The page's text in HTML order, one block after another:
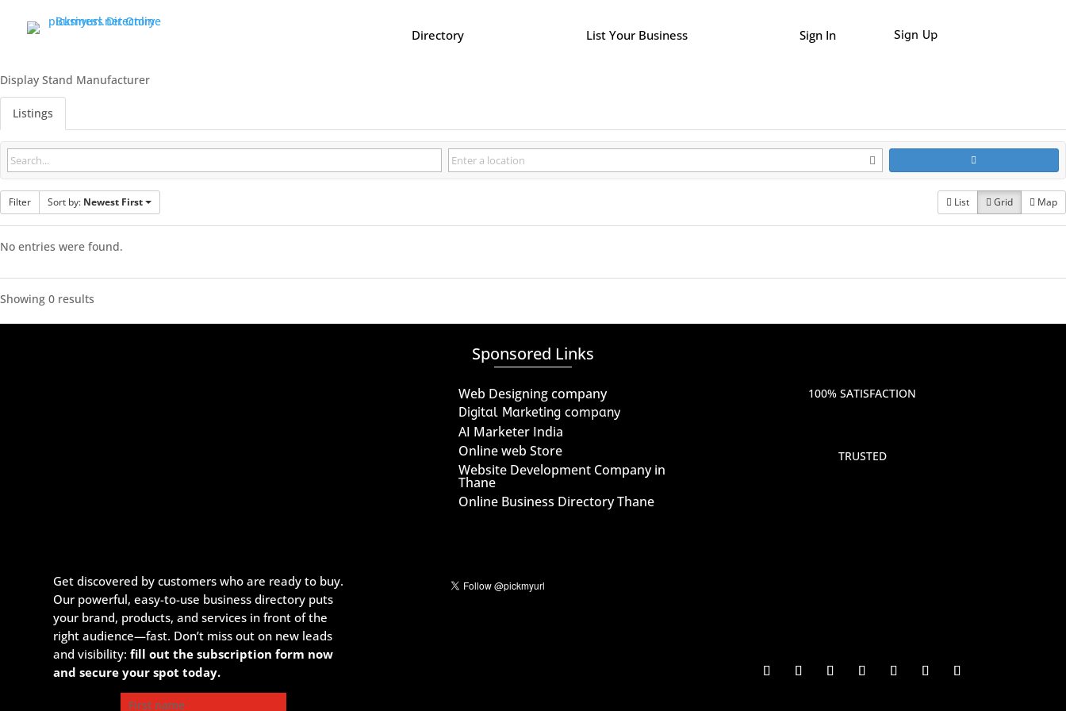
Directory List Your Business Sign In Sign Up
Display Stand Manufacturer
Listings
Filter Sort by: Newest First List Grid Map
No entries were found.
Showing 0 results
Get discovered by customers who are ready to buy.
Our powerful, easy-to-use business directory puts
your brand, products, and services in front of the
right audience—fast. Don’t miss out on new leads
and visibility:fill out the subscription form now
and secure your spot today.
First name
Sponsored Links
Web Designing company
Digital Marketing company
AI Marketer India
Online web Store
Website Development Company in
Thane
Online Business Directory Thane
100% SATISFACTION
TRUSTED